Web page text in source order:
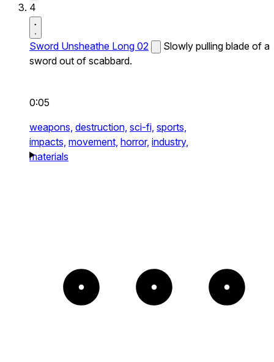
4
Sword Unsheathe Long 02
Slowly pulling blade of a
sword out of scabbard.
0:05
weapons, destruction, sci-fi, sports,
impacts, movement, horror, industry,
materials